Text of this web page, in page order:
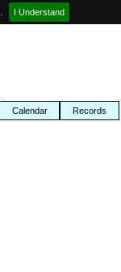
I Understand
Calendar Records